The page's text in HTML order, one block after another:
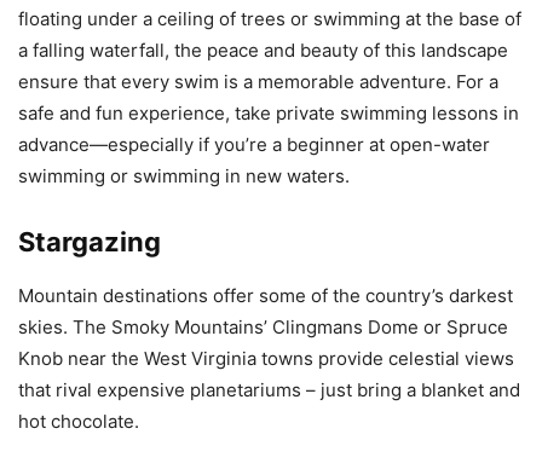
floating under a ceiling of trees or swimming at the base of
a falling waterfall, the peace and beauty of this landscape
ensure that every swim is a memorable adventure. For a
safe and fun experience, take private swimming lessons in
advance—especially if you’re a beginner at open-water
swimming or swimming in new waters.
Stargazing
Mountain destinations offer some of the country’s darkest
skies. The Smoky Mountains’ Clingmans Dome or Spruce
Knob near the West Virginia towns provide celestial views
that rival expensive planetariums – just bring a blanket and
hot chocolate.